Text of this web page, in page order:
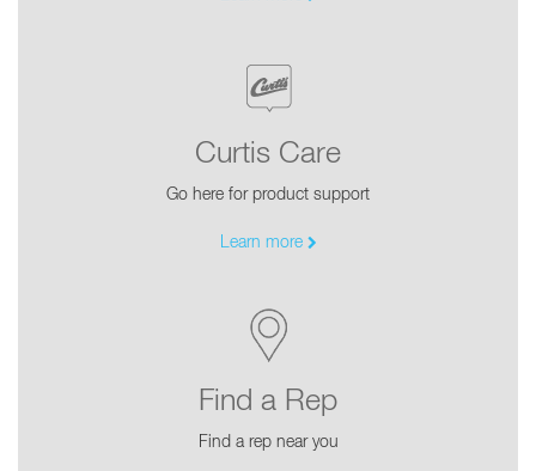
Curtis Care
Go here for product support
Learn more
Find a Rep
Find a rep near you